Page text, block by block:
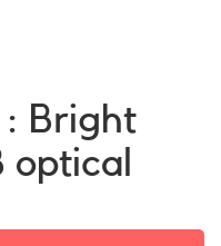
Bright
optical